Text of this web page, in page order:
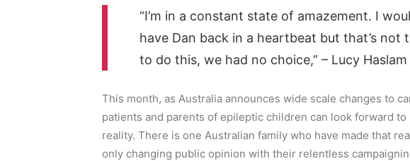
“I’m in a constant state of amazement. I
have Dan back in a heartbeat but that’s not
to do this, we had no choice,” – Lucy Haslam
This month, as Australia announces wide scale changes to
patients and parents of epileptic children can look forward
reality. There is one Australian family who have made that
only changing public opinion with their relentless